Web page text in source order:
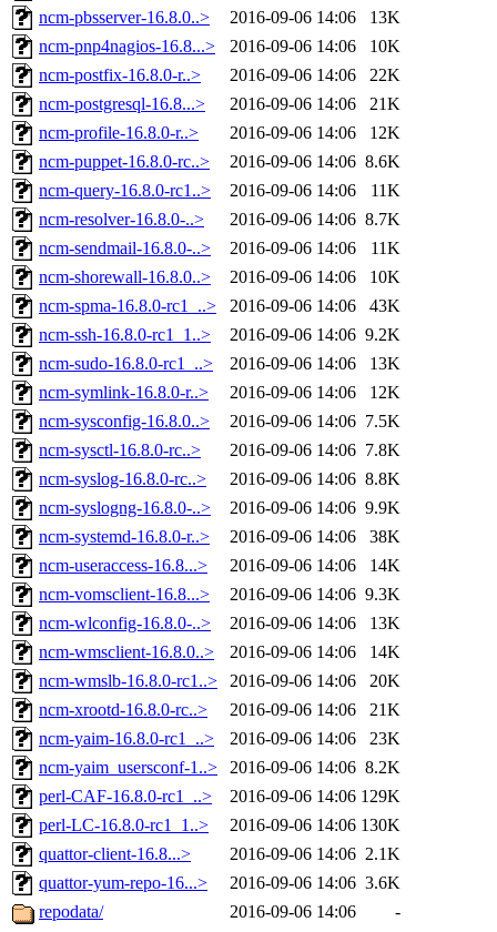
ncm-pbsserver-16.8.0..>
2016-09-06 14:06
13K
ncm-pnp4nagios-16.8...>
2016-09-06 14:06
10K
ncm-postfix-16.8.0-r..>
2016-09-06 14:06
22K
ncm-postgresql-16.8...>
2016-09-06 14:06
21K
ncm-profile-16.8.0-r..>
2016-09-06 14:06
12K
ncm-puppet-16.8.0-rc..>
2016-09-06 14:06 8.6K
ncm-query-16.8.0-rc1..>
2016-09-06 14:06
11K
ncm-resolver-16.8.0-..>
2016-09-06 14:06 8.7K
ncm-sendmail-16.8.0-..>
2016-09-06 14:06
11K
ncm-shorewall-16.8.0..>
2016-09-06 14:06
10K
ncm-spma-16.8.0-rc1_..>
2016-09-06 14:06
43K
ncm-ssh-16.8.0-rc1_1..>
2016-09-06 14:06 9.2K
ncm-sudo-16.8.0-rc1_..>
2016-09-06 14:06
13K
ncm-symlink-16.8.0-r..>
2016-09-06 14:06
12K
ncm-sysconfig-16.8.0..>
2016-09-06 14:06 7.5K
ncm-sysctl-16.8.0-rc..>
2016-09-06 14:06 7.8K
ncm-syslog-16.8.0-rc..>
2016-09-06 14:06 8.8K
ncm-syslogng-16.8.0-..>
2016-09-06 14:06 9.9K
ncm-systemd-16.8.0-r..>
2016-09-06 14:06
38K
ncm-useraccess-16.8...>
2016-09-06 14:06
14K
ncm-vomsclient-16.8...>
2016-09-06 14:06 9.3K
ncm-wlconfig-16.8.0-..>
2016-09-06 14:06
13K
ncm-wmsclient-16.8.0..>
2016-09-06 14:06
14K
ncm-wmslb-16.8.0-rc1..>
2016-09-06 14:06
20K
ncm-xrootd-16.8.0-rc..>
2016-09-06 14:06
21K
ncm-yaim-16.8.0-rc1_..>
2016-09-06 14:06
23K
ncm-yaim_usersconf-1..>
2016-09-06 14:06 8.2K
perl-CAF-16.8.0-rc1_..>
2016-09-06 14:06 129K
perl-LC-16.8.0-rc1_1..>
2016-09-06 14:06 130K
quattor-client-16.8...>
2016-09-06 14:06 2.1K
quattor-yum-repo-16...>
2016-09-06 14:06 3.6K
repodata/
2016-09-06 14:06 -